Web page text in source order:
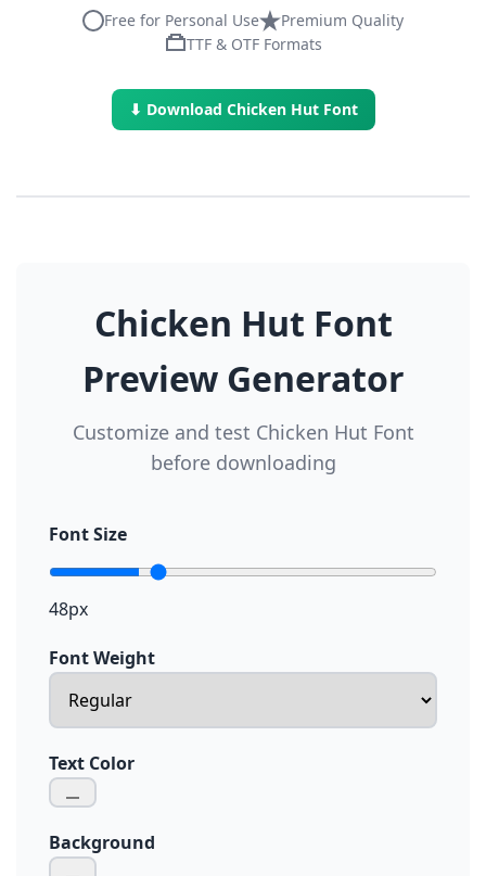
Free for Personal Use
Premium Quality
TTF & OTF Formats
⬇ Download Chicken Hut Font
Chicken Hut Font
Preview Generator
Customize and test Chicken Hut Font
before downloading
Font Size
48px
Font Weight
Text Color
Background